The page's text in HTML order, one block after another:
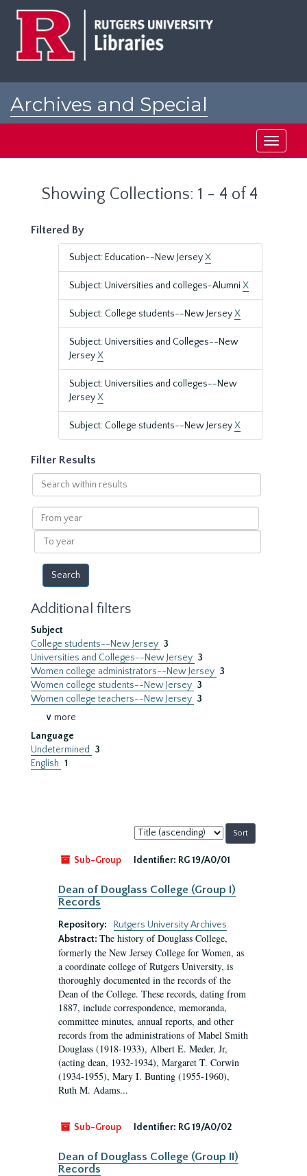
Archives and Special
Toggle
Showing Collections: 1 - 4 of 4
Filtered By
Subject: Education--New JerseyX
Subject: Universities and colleges-Alumni X
Subject: College students--New JerseyX
Subject: Universities and Colleges--New
JerseyX
Subject: Universities and colleges--New
JerseyX
Subject: College students--New JerseyX
Filter Results
Search
within
results
From
year
To
year
Additional filters
Subject
College students--New Jersey 3
Universities and Colleges--New Jersey 3
Women college administrators--New Jersey 3
Women college students--New Jersey 3
Women college teachers--New Jersey 3
∨ more
Language
Undetermined
3
English 1
Sort
by:
Sub-Group
Identifier: RG 19/A0/01
Dean of Douglass College (Group I)
Records
Repository:
Rutgers University Archives
Abstract: The history of Douglass College,
formerly the New Jersey College for Women, as
a coordinate college of Rutgers University, is
thoroughly documented in the records of the
Dean of the College. These records, dating from
1887, include correspondence, memoranda,
committee minutes, annual reports, and other
records from the administrations of Mabel Smith
Douglass (1918-1933), Albert E. Meder, Jr,
(acting dean, 1932-1934), Margaret T. Corwin
(1934-1955), Mary I. Bunting (1955-1960),
Ruth M. Adams...
Sub-Group Identifier: RG 19/A0/02
Dean of Douglass College (Group II)
Records